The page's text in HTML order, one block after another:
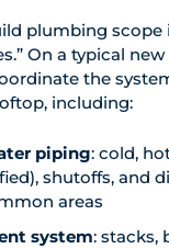
plumbing scope
On a typical
the
including:
piping: cold,
shutoffs, and
areas
system: stacks,